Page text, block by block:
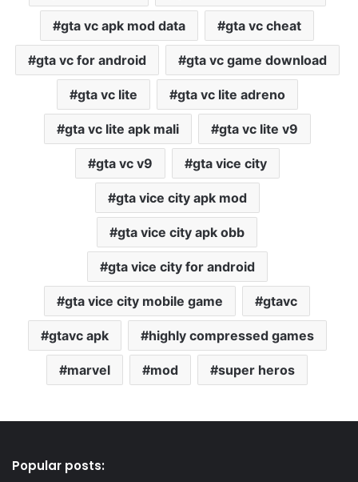
gta vc apk mod data gta vc cheat
gta vc for android gta vc game download
gta vc lite gta vc lite adreno
gta vc lite apk mali gta vc lite v9
gta vc v9 gta vice city
gta vice city apk mod
gta vice city apk obb
gta vice city for android
gta vice city mobile game gtavc
gtavc apk highly compressed games
marvel mod super heros
Popular posts: